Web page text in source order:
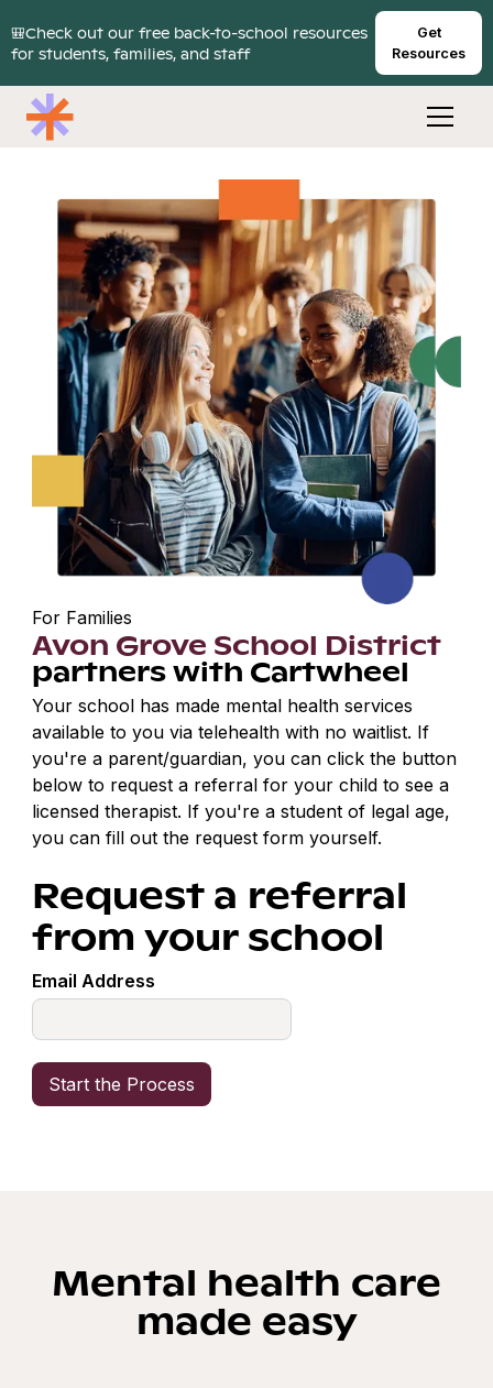
🎒Check out our free back-to-school resources
for students, families, and staff
Get
Resources
For Families
Avon Grove School District
partners with Cartwheel
Your school has made mental health services
available to you via telehealth with no waitlist. If
you're a parent/guardian, you can click the button
below to request a referral for your child to see a
licensed therapist. If you're a student of legal age,
you can fill out the request form yourself.
Request a referral
from your school
Email Address
Mental health care
made easy